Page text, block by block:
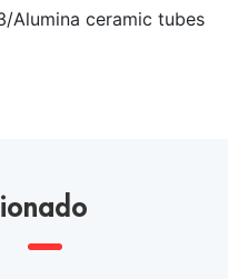
mechanical parts, heat
Alumina ceramic tubes